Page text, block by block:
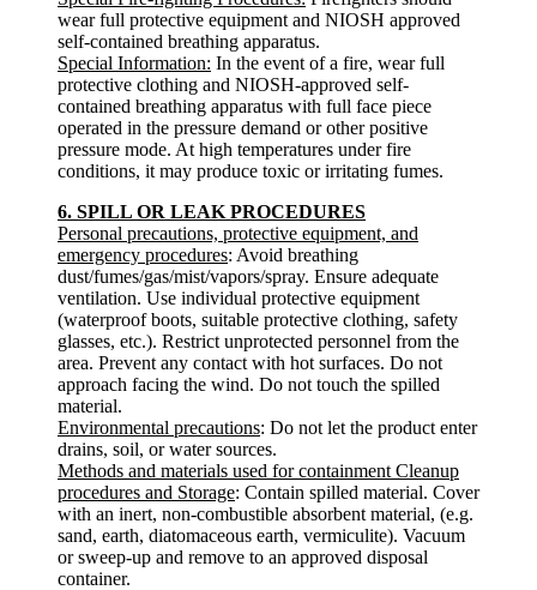
wear full protective equipment and NIOSH approved
self-contained breathing apparatus.
Special Information: In the event of a fire, wear full
protective clothing and NIOSH-approved self-
contained breathing apparatus with full face piece
operated in the pressure demand or other positive
pressure mode. At high temperatures under fire
conditions, it may produce toxic or irritating fumes.
6. SPILL OR LEAK PROCEDURES
Personal precautions, protective equipment, and
emergency procedures: Avoid breathing
dust/fumes/gas/mist/vapors/spray. Ensure adequate
ventilation. Use individual protective equipment
(waterproof boots, suitable protective clothing, safety
glasses, etc.). Restrict unprotected personnel from the
area. Prevent any contact with hot surfaces. Do not
approach facing the wind. Do not touch the spilled
material.
Environmental precautions: Do not let the product enter
drains, soil, or water sources.
Methods and materials used for containment Cleanup
procedures and Storage: Contain spilled material. Cover
with an inert, non-combustible absorbent material, (e.g.
sand, earth, diatomaceous earth, vermiculite). Vacuum
or sweep-up and remove to an approved disposal
container.